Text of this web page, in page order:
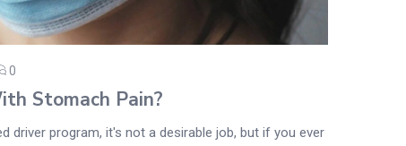
0
Stomach Pain?
driver program, it's not a desirable job, but if you ever